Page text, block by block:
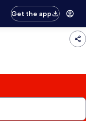
Get the app